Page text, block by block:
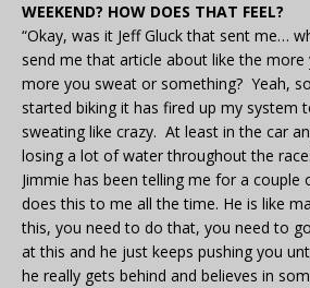
WEEKEND? HOW DOES THAT FEEL?
“Okay, was it Jeff Gluck that sent me…
send me that article about like the
more you sweat or something? Yeah,
started biking it has fired up my system
sweating like crazy. At least in the car
losing a lot of water throughout the
Jimmie has been telling me for a couple
does this to me all the time. He is like
this, you need to do that, you need to
at this and he just keeps pushing you
he really gets behind and believes in